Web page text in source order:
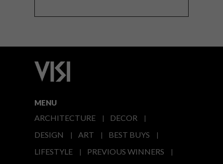
MENU
ARCHITECTURE
DECOR
DESIGN
ART
BEST BUYS
LIFESTYLE
PREVIOUS WINNERS